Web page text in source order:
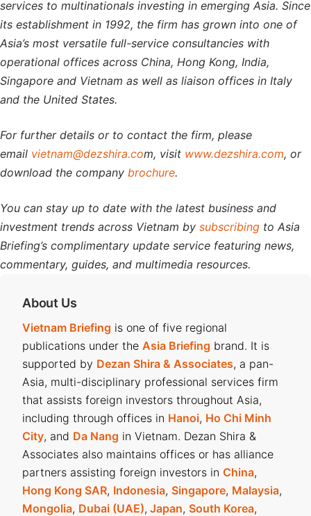
services to multinationals investing in emerging Asia. Since
its establishment in 1992, the firm has grown into one of
Asia’s most versatile full-service consultancies with
operational offices across China, Hong Kong, India,
Singapore and Vietnam as well as liaison offices in Italy
and the United States.
For further details or to contact the firm, please
email vietnam@dezshira.com, visit www.dezshira.com, or
download the company brochure.
You can stay up to date with the latest business and
investment trends across Vietnam by subscribing to Asia
Briefing’s complimentary update service featuring news,
commentary, guides, and multimedia resources.
About Us
Vietnam Briefing is one of five regional
publications under the Asia Briefing brand. It is
supported by Dezan Shira & Associates, a pan-
Asia, multi-disciplinary professional services firm
that assists foreign investors throughout Asia,
including through offices in Hanoi, Ho Chi Minh
City, and Da Nang in Vietnam. Dezan Shira &
Associates also maintains offices or has alliance
partners assisting foreign investors in China,
Hong Kong SAR, Indonesia, Singapore, Malaysia,
Mongolia, Dubai (UAE), Japan, South Korea,